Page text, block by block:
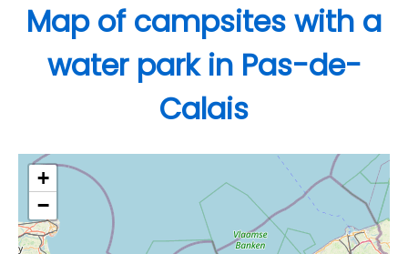
Map of campsites with a
water park in Pas-de-
Calais
+
−